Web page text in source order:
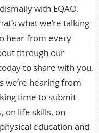
with EQAO.
what we’re talking
hear from every
through our
to share with you,
we’re hearing from
time to submit
on life skills, on
education and